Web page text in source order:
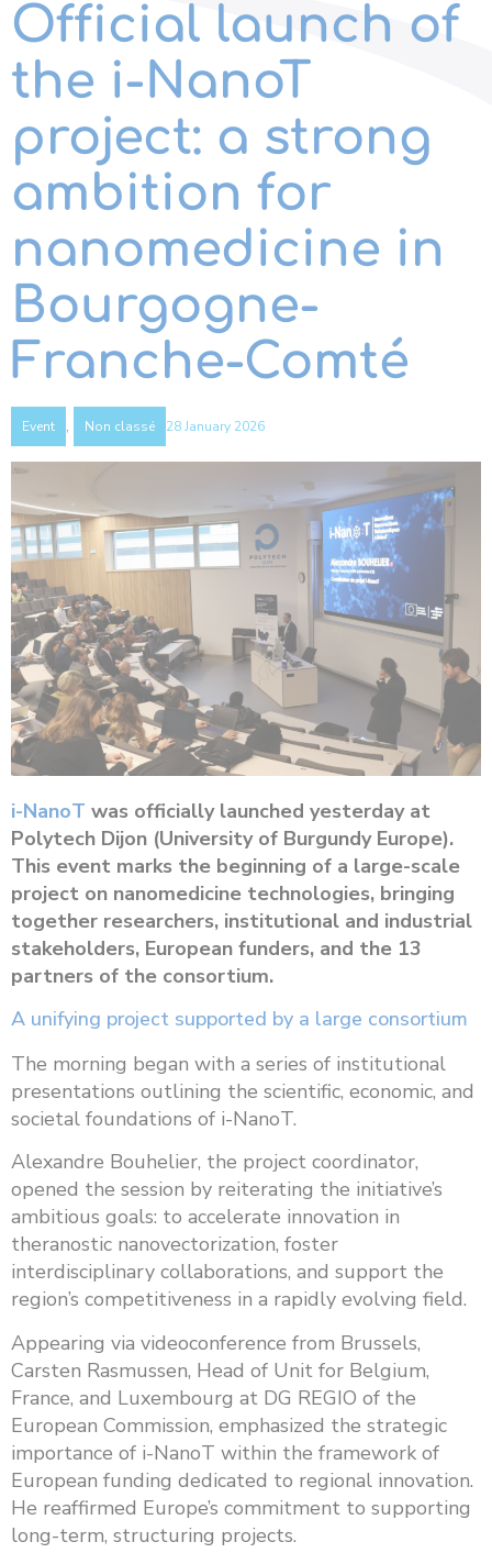
Official launch of
the i-NanoT
project: a strong
ambition for
nanomedicine in
Bourgogne-
Franche-Comté
Event , Non classé 28 January 2026
i-NanoT was officially launched yesterday at
Polytech Dijon (University of Burgundy Europe).
This event marks the beginning of a large-scale
project on nanomedicine technologies, bringing
together researchers, institutional and industrial
stakeholders, European funders, and the 13
partners of the consortium.
A unifying project supported by a large consortium
The morning began with a series of institutional
presentations outlining the scientific, economic, and
societal foundations of i-NanoT.
Alexandre Bouhelier, the project coordinator,
opened the session by reiterating the initiative’s
ambitious goals: to accelerate innovation in
theranostic nanovectorization, foster
interdisciplinary collaborations, and support the
region’s competitiveness in a rapidly evolving field.
Appearing via videoconference from Brussels,
Carsten Rasmussen, Head of Unit for Belgium,
France, and Luxembourg at DG REGIO of the
European Commission, emphasized the strategic
importance of i-NanoT within the framework of
European funding dedicated to regional innovation.
He reaffirmed Europe’s commitment to supporting
long-term, structuring projects.